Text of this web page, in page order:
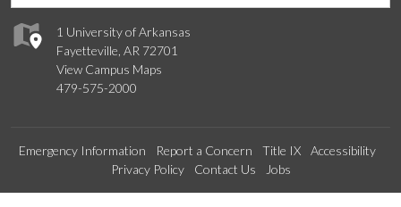
1 University of Arkansas
Fayetteville, AR 72701
View Campus Maps
479-575-2000
Emergency Information Report a Concern Title IX
Accessibility
Privacy Policy
Contact Us Jobs